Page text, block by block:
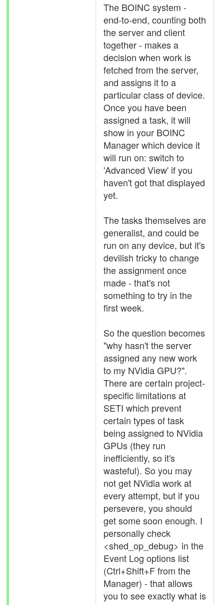
The BOINC system -
end-to-end, counting both
the server and client
together - makes a
decision when work is
fetched from the server,
and assigns it to a
particular class of device.
Once you have been
assigned a task, it will
show in your BOINC
Manager which device it
will run on: switch to
'Advanced View' if you
haven't got that displayed
yet.
The tasks themselves are
generalist, and could be
run on any device, but it's
devilish tricky to change
the assignment once
made - that's not
something to try in the
first week.
So the question becomes
"why hasn't the server
assigned any new work
to my NVidia GPU?".
There are certain project-
specific limitations at
SETI which prevent
certain types of task
being assigned to NVidia
GPUs (they run
inefficiently, so it's
wasteful). So you may
not get NVidia work at
every attempt, but if you
persevere, you should
get some soon enough. I
personally check
<shed_op_debug> in the
Event Log options list
(Ctrl+Shift+F from the
Manager) - that allows
you to see exactly what is